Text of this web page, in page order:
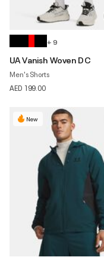
+ 9
UA Vanish Woven DC
Men's Shorts
AED 199.00
New